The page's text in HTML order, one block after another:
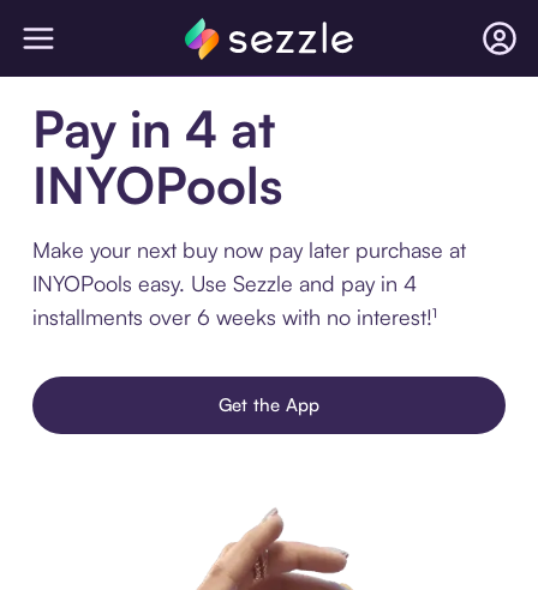
Pay in 4 at
INYOPools
Make your next buy now pay later purchase at
INYOPools easy. Use Sezzle and pay in 4
installments over 6 weeks with no interest!¹
Get the App